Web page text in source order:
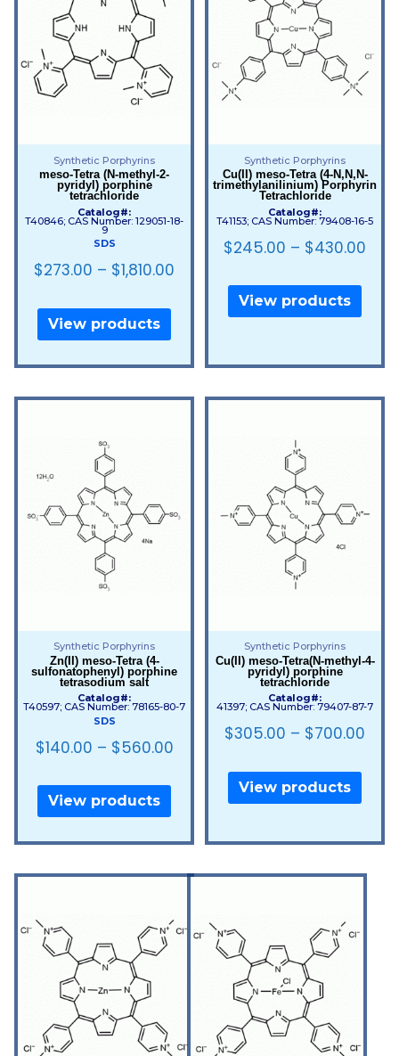
Synthetic Porphyrins
meso-Tetra (N-methyl-2-
pyridyl) porphine
tetrachloride
Catalog#:
T40846; CAS Number: 129051-18-
9
SDS
$273.00 – $1,810.00
View products
Synthetic Porphyrins
Cu(II) meso-Tetra (4-N,N,N-
trimethylanilinium) Porphyrin
Tetrachloride
Catalog#:
T41153; CAS Number: 79408-16-5
$245.00 – $430.00
View products
Synthetic Porphyrins
Zn(II) meso-Tetra (4-
sulfonatophenyl) porphine
tetrasodium salt
Catalog#:
T40597; CAS Number: 78165-80-7
SDS
$140.00 – $560.00
View products
Synthetic Porphyrins
Cu(II) meso-Tetra(N-methyl-4-
pyridyl) porphine
tetrachloride
Catalog#:
41397; CAS Number: 79407-87-7
$305.00 – $700.00
View products